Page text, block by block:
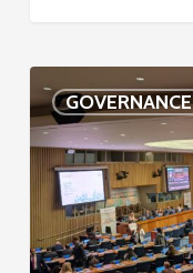
GOVERNANCE
The
future
of
the
SDGs
is